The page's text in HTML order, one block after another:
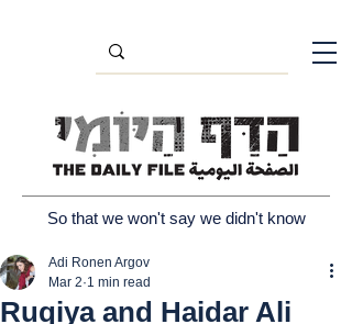
So that we won't say we didn't know
Ruqiya and Haidar Ali
Adi Ronen Argov
Mar 2 1 min read